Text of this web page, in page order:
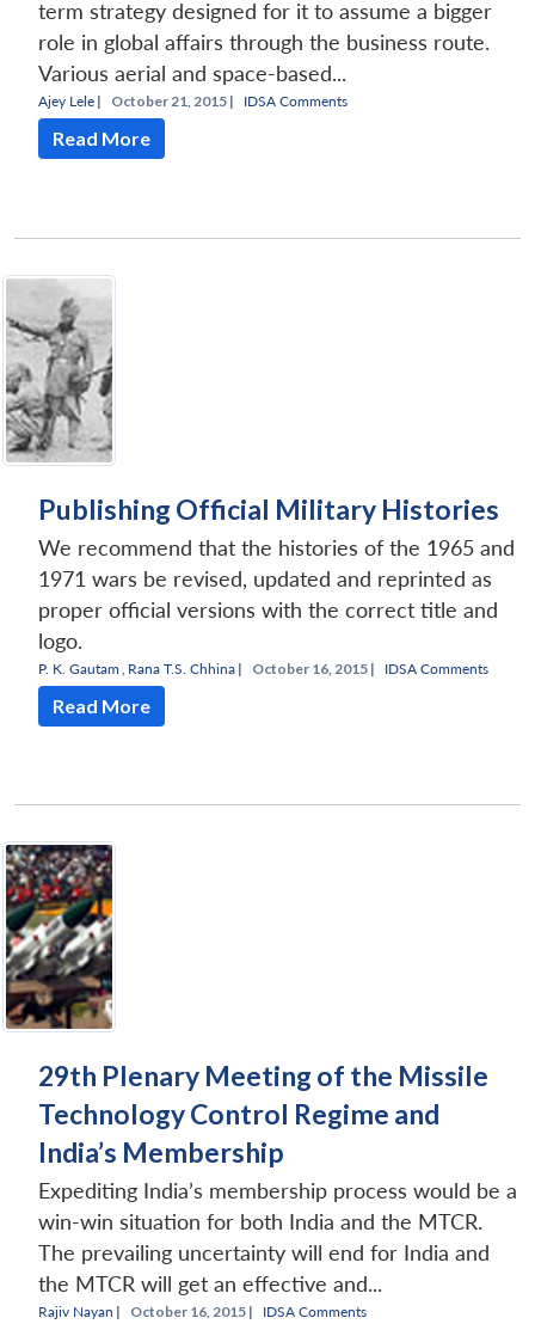
term strategy designed for it to assume a bigger
role in global affairs through the business route.
Various aerial and space-based...
Ajey Lele | October 21, 2015 | IDSA Comments
Read More
Publishing Official Military Histories
We recommend that the histories of the 1965 and
1971 wars be revised, updated and reprinted as
proper official versions with the correct title and
logo.
P. K. Gautam Rana T.S. Chhina | October 16, 2015 | IDSA Comments
Read More
29th Plenary Meeting of the Missile
Technology Control Regime and
India’s Membership
Expediting India’s membership process would be a
win-win situation for both India and the MTCR.
The prevailing uncertainty will end for India and
the MTCR will get an effective and...
Rajiv Nayan | October 16, 2015 | IDSA Comments